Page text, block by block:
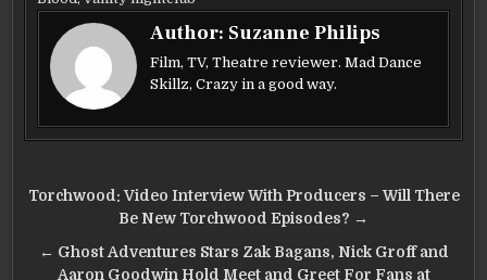
b
o
o
k
r
Author: Suzanne Philips
Film, TV, Theatre reviewer. Mad Dance
Skillz, Crazy in a good way.
Post
navigation
Torchwood: Video Interview With Producers – Will There
Be New Torchwood Episodes? →
← Ghost Adventures Stars Zak Bagans, Nick Groff and
Aaron Goodwin Hold Meet and Greet For Fans at